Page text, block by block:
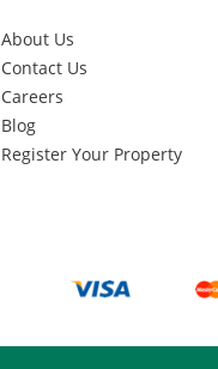
About Us
Contact Us
Careers
Blog
Register Your Property